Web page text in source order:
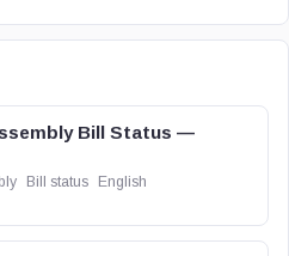
Bill Status —
Bill status
English